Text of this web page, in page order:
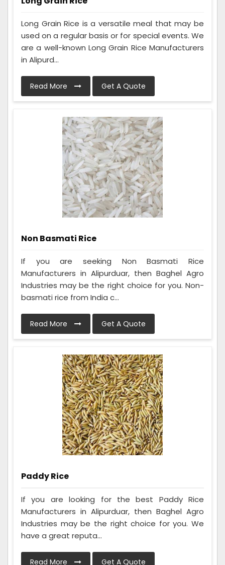
Long Grain Rice is a versatile meal that may be
used on a regular basis or for special events. We
are a well-known Long Grain Rice Manufacturers
in Alipurd...
Read More Get A Quote
Non Basmati Rice
If you are seeking Non Basmati Rice
Manufacturers in Alipurduar, then Baghel Agro
Industries may be the right choice for you. Non-
basmati rice from India c...
Read More Get A Quote
Paddy Rice
If you are looking for the best Paddy Rice
Manufacturers in Alipurduar, then Baghel Agro
Industries may be the right choice for you. We
have a great reputa...
Read More Get A Quote